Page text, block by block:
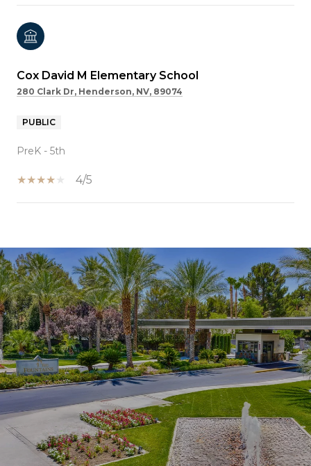
Cox David M Elementary School
280 Clark Dr, Henderson, NV, 89074
PUBLIC
PreK - 5th
4/5
SHOW MORE